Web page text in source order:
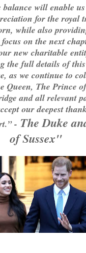
balance will enable
for the royal
while also
on the next
new charitable
the full details of
as we continue to
Queen, The Prince
and all relevant
our deepest
- The Duke
of Sussex"